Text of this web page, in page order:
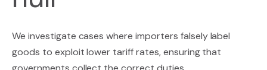
We investigate cases where importers falsely label
goods to exploit lower tariff rates, ensuring that